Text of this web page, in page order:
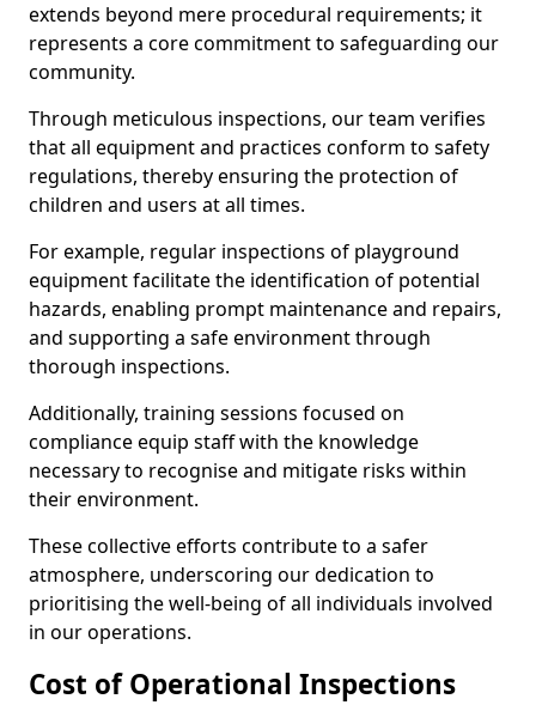
extends beyond mere procedural requirements; it
represents a core commitment to safeguarding our
community.
Through meticulous inspections, our team verifies
that all equipment and practices conform to safety
regulations, thereby ensuring the protection of
children and users at all times.
For example, regular inspections of playground
equipment facilitate the identification of potential
hazards, enabling prompt maintenance and repairs,
and supporting a safe environment through
thorough inspections.
Additionally, training sessions focused on
compliance equip staff with the knowledge
necessary to recognise and mitigate risks within
their environment.
These collective efforts contribute to a safer
atmosphere, underscoring our dedication to
prioritising the well-being of all individuals involved
in our operations.
Cost of Operational Inspections